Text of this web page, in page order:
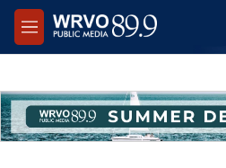
Skip to main content
M
e